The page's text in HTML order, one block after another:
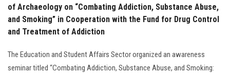
of Archaeology on “Combating Addiction, Substance Abuse,
and Smoking” in Cooperation with the Fund for Drug Control
and Treatment of Addiction
The Education and Student Affairs Sector organized an awareness
seminar titled “Combating Addiction, Substance Abuse, and Smoking: